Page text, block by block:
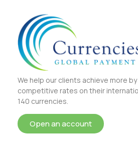
We help our clients achieve more
competitive rates on their
140 currencies.
Open an account